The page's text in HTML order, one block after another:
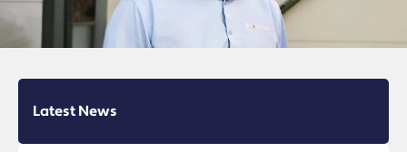
Latest News